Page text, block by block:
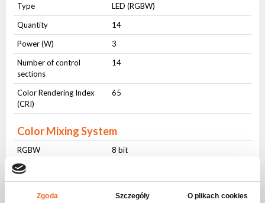
Zgoda Szczegóły O plikach cookies
Type
LED (RGBW)
Quantity
14
Power (W)
3
Number of control
sections
14
Color Rendering Index
(CRI)
65
Color Mixing System
RGBW 8 bit
Dimming
Dimming 8 bit